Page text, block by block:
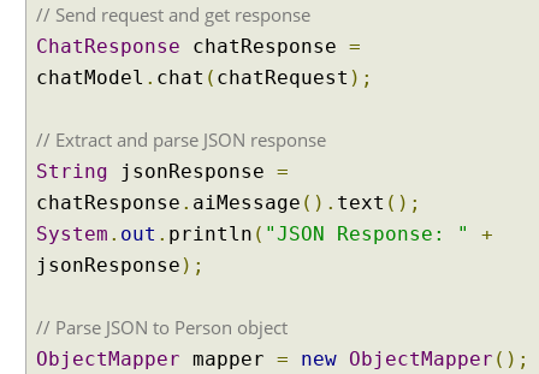
m
o
r
L
a
n
g
a
i
// Send request and get response
ChatResponse chatResponse =
chatModel . chat ( chatRequest );
// Extract and parse JSON response
String jsonResponse =
chatResponse . aiMessage (). text ();
System . out . println ( "JSON Response: "
+
jsonResponse );
// Parse JSON to Person object
ObjectMapper mapper = new ObjectMapper ();